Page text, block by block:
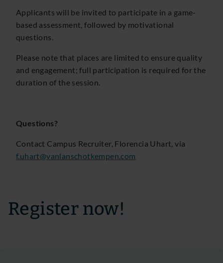
Applicants will be invited to participate in a game-
based assessment, followed by motivational
questions.
Please note that places are limited to ensure quality
and engagement; full participation is required for the
duration of the session.
Questions?
Contact Campus Recruiter, Florencia Uhart, via
f.uhart@vanlanschotkempen.com
Register now!